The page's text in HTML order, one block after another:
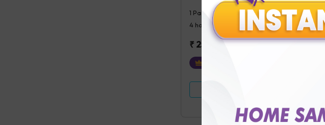
1 Parameters Covered
4 hourspost receipt of sample in the Testing
₹ 250
View Details